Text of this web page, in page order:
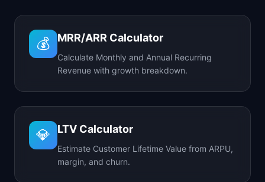
💰 MRR/ARR Calculator
Calculate Monthly and Annual Recurring
Revenue with growth breakdown.
💎 LTV Calculator
Estimate Customer Lifetime Value from ARPU,
margin, and churn.